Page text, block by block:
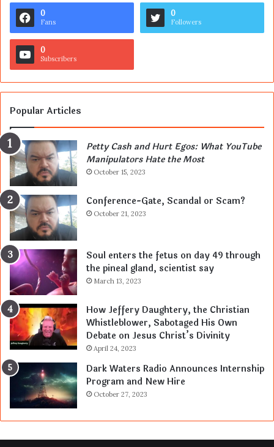
0
Fans
0
Followers
0
Subscribers
Popular Articles
Petty Cash and Hurt Egos: What YouTube
Manipulators Hate the Most
October 15, 2023
Conference-Gate, Scandal or Scam?
October 21, 2023
Soul enters the fetus on day 49 through
the pineal gland, scientist say
March 13, 2023
How Jeffery Daughtery, the Christian
Whistleblower, Sabotaged His Own
Debate on Jesus Christ’s Divinity
April 24, 2023
Dark Waters Radio Announces Internship
Program and New Hire
October 27, 2023